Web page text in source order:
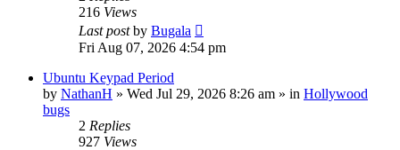
216 Views
Last postby Bugala
Fri Aug 07, 2026 4:54 pm
Ubuntu Keypad Period
by NathanH » Wed Jul 29, 2026 8:26 am » in Hollywood
bugs
2 Replies
927 Views